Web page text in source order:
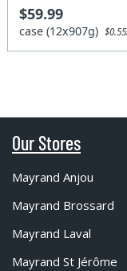
$59.99
case (12x907g)
Our Stores
Mayrand Anjou
Mayrand Brossard
Mayrand Laval
Mayrand St Jérôme